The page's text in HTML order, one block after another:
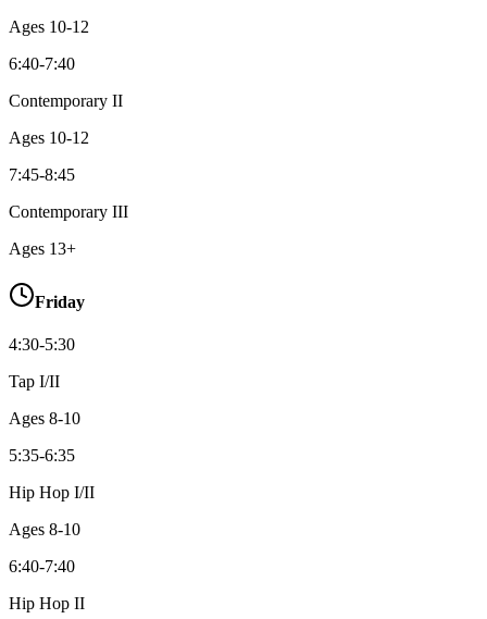
Ages 10-12
6:40-7:40
Contemporary II
Ages 10-12
7:45-8:45
Contemporary III
Ages 13+
Friday
4:30-5:30
Tap I/II
Ages 8-10
5:35-6:35
Hip Hop I/II
Ages 8-10
6:40-7:40
Hip Hop II